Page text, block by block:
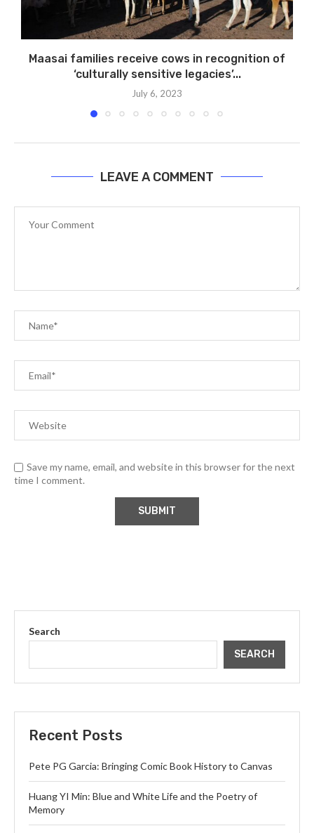
Maasai families receive cows in recognition of
‘culturally sensitive legacies’...
July 6, 2023
LEAVE A COMMENT
Save my name, email, and website in this browser for the next
time I comment.
Search
SEARCH
Recent Posts
Pete PG Garcia: Bringing Comic Book History to Canvas
Huang YI Min: Blue and White Life and the Poetry of
Memory